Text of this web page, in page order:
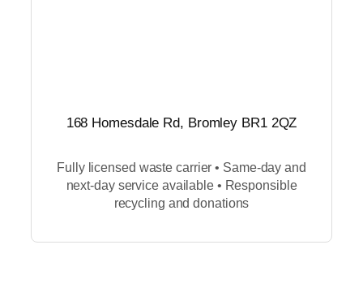
168 Homesdale Rd, Bromley BR1 2QZ
Fully licensed waste carrier • Same-day and
next-day service available • Responsible
recycling and donations